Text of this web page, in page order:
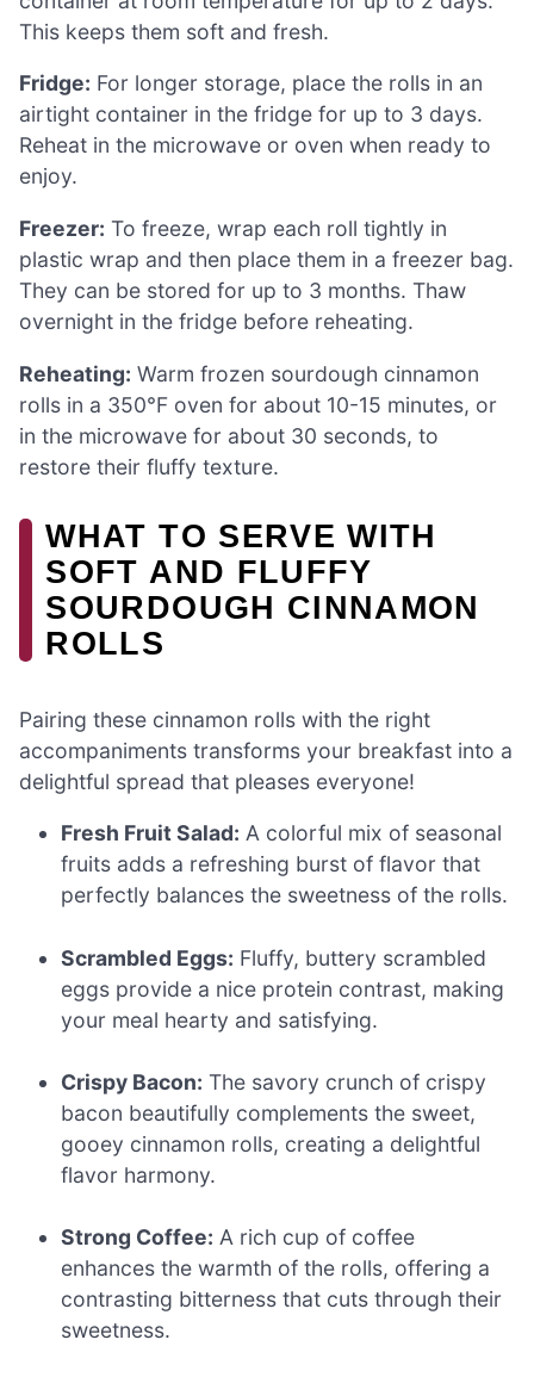
This keeps them soft and fresh.
Fridge: For longer storage, place the rolls in an
airtight container in the fridge for up to 3 days.
Reheat in the microwave or oven when ready to
enjoy.
Freezer: To freeze, wrap each roll tightly in
plastic wrap and then place them in a freezer bag.
They can be stored for up to 3 months. Thaw
overnight in the fridge before reheating.
Reheating: Warm frozen sourdough cinnamon
rolls in a 350°F oven for about 10-15 minutes, or
in the microwave for about 30 seconds, to
restore their fluffy texture.
WHAT TO SERVE WITH
SOFT AND FLUFFY
SOURDOUGH CINNAMON
ROLLS
Pairing these cinnamon rolls with the right
accompaniments transforms your breakfast into a
delightful spread that pleases everyone!
Fresh Fruit Salad: A colorful mix of seasonal
fruits adds a refreshing burst of flavor that
perfectly balances the sweetness of the rolls.
Scrambled Eggs: Fluffy, buttery scrambled
eggs provide a nice protein contrast, making
your meal hearty and satisfying.
Crispy Bacon: The savory crunch of crispy
bacon beautifully complements the sweet,
gooey cinnamon rolls, creating a delightful
flavor harmony.
Strong Coffee: A rich cup of coffee
enhances the warmth of the rolls, offering a
contrasting bitterness that cuts through their
sweetness.